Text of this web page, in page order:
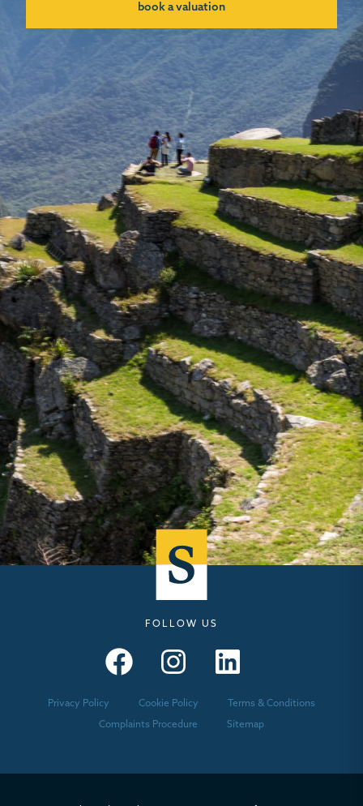
book a valuation
FOLLOW US
Privacy Policy Cookie Policy Terms & Conditions
Complaints Procedure Sitemap